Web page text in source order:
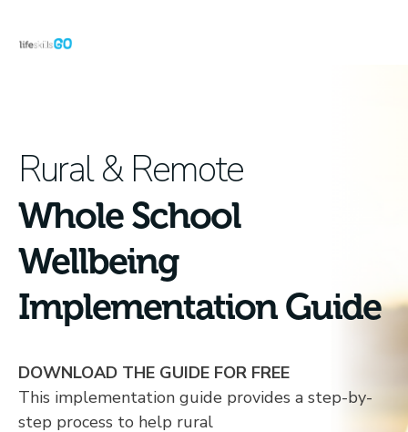
Rural & Remote
Whole School
Wellbeing
Implementation Guide
DOWNLOAD THE GUIDE FOR FREE
This implementation guide provides a step-by-
step process to help rural